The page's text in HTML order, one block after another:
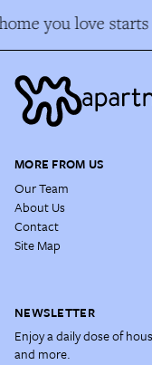
you love starts
MORE FROM US
Our Team
About Us
Contact
Site Map
NEWSLETTER
Enjoy a daily dose of
and more.